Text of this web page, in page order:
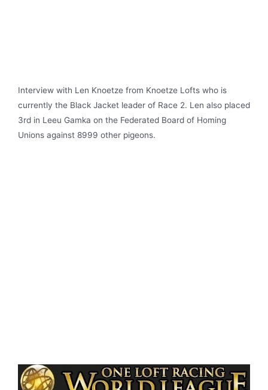
Interview with Len Knoetze from Knoetze Lofts who is
currently the Black Jacket leader of Race 2. Len also placed
3rd in Leeu Gamka on the Federated Board of Homing
Unions against 8999 other pigeons.